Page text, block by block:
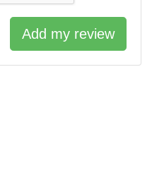
Add my review